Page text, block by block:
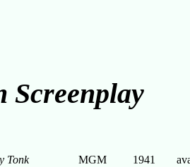
Screenplay
Tonk MGM 1941